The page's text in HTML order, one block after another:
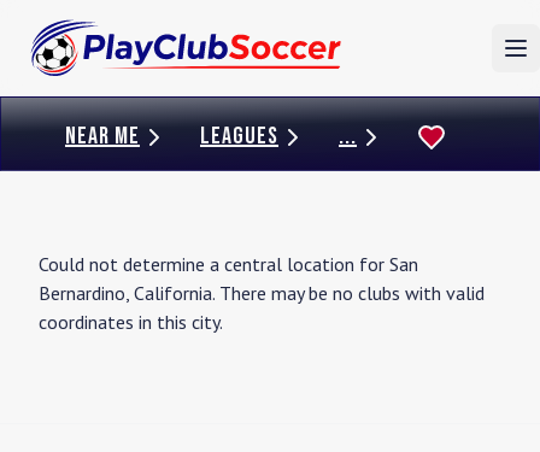
NEAR ME LEAGUES ...
Could not determine a central location for San
Bernardino, California. There may be no clubs with valid
coordinates in this city.